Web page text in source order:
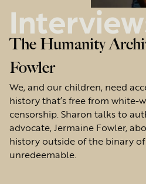
The Humanity
Fowler
We, and our children, need
history that’s free from white-
censorship. Sharon talks to
advocate, Jermaine Fowler,
history outside of the binary
unredeemable.